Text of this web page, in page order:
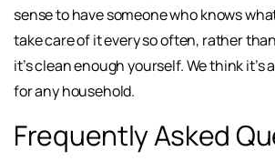
sense to have someone who knows
take care of it every so often, rather
it’s clean enough yourself. We think it’s
for any household.
Frequently Asked